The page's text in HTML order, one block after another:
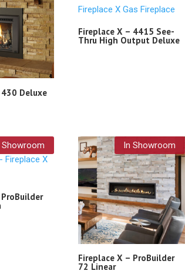
Deluxe
Fireplace X – 4415 See-
Thru High Output Deluxe
Showroom In Showroom
Fireplace X – ProBuilder
72 Linear